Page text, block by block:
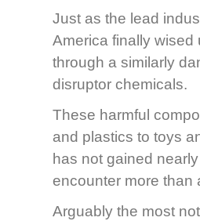
Just as the lead
America finally wised
through a similarly
disruptor chemicals.
These harmful
and plastics to toys
has not gained
encounter more than
Arguably the most